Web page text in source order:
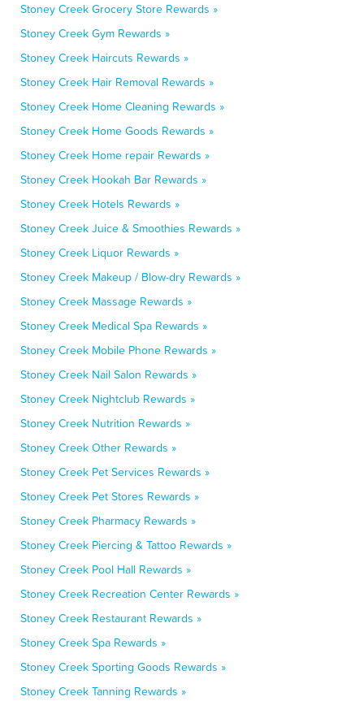
Stoney Creek Grocery Store Rewards »
Stoney Creek Gym Rewards »
Stoney Creek Haircuts Rewards »
Stoney Creek Hair Removal Rewards »
Stoney Creek Home Cleaning Rewards »
Stoney Creek Home Goods Rewards »
Stoney Creek Home repair Rewards »
Stoney Creek Hookah Bar Rewards »
Stoney Creek Hotels Rewards »
Stoney Creek Juice & Smoothies Rewards »
Stoney Creek Liquor Rewards »
Stoney Creek Makeup / Blow-dry Rewards »
Stoney Creek Massage Rewards »
Stoney Creek Medical Spa Rewards »
Stoney Creek Mobile Phone Rewards »
Stoney Creek Nail Salon Rewards »
Stoney Creek Nightclub Rewards »
Stoney Creek Nutrition Rewards »
Stoney Creek Other Rewards »
Stoney Creek Pet Services Rewards »
Stoney Creek Pet Stores Rewards »
Stoney Creek Pharmacy Rewards »
Stoney Creek Piercing & Tattoo Rewards »
Stoney Creek Pool Hall Rewards »
Stoney Creek Recreation Center Rewards »
Stoney Creek Restaurant Rewards »
Stoney Creek Spa Rewards »
Stoney Creek Sporting Goods Rewards »
Stoney Creek Tanning Rewards »